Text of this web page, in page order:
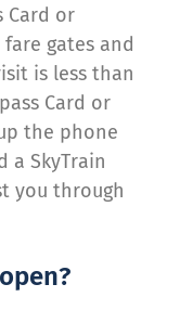
Card or
gates and
is less than
Card or
the phone
a SkyTrain
you through